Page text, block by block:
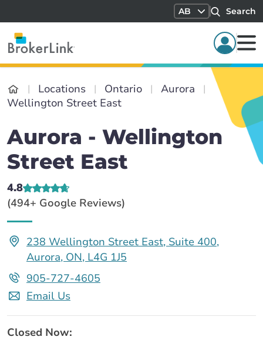
AB Search
Locations Ontario
Aurora
Wellington Street East
Aurora - Wellington
Street East
4.8
(494+ Google Reviews)
238 Wellington Street East, Suite 400,
Aurora, ON, L4G 1J5
905-727-4605
Email Us
Closed Now: